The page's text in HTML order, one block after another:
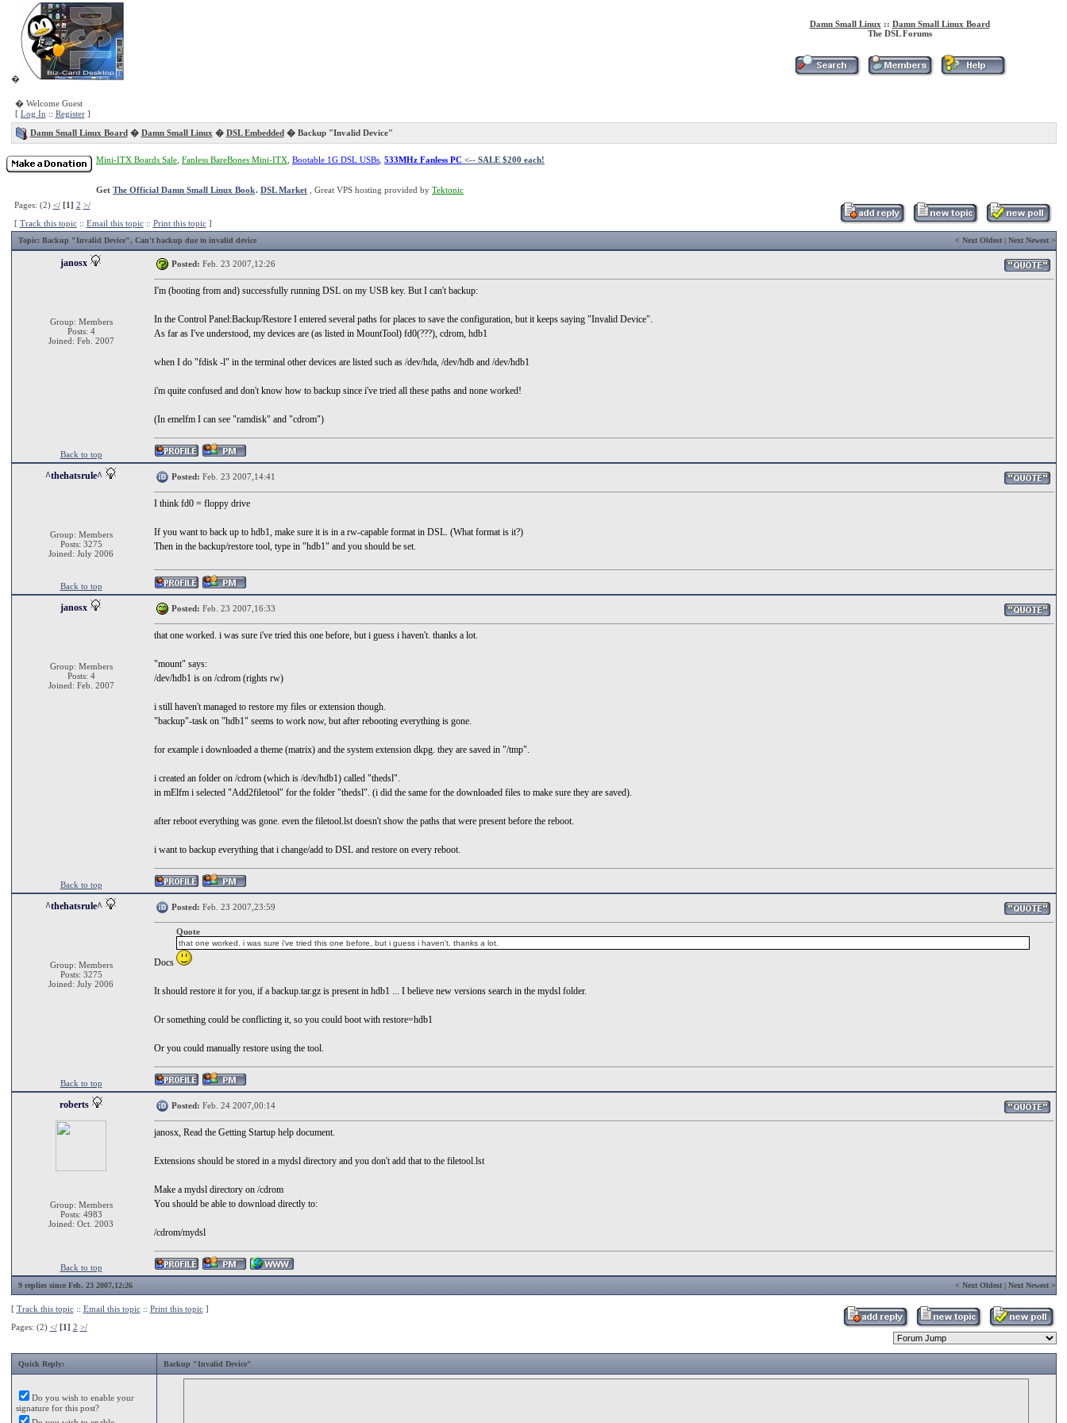
�
Damn Small Linux :: Damn Small Linux Board
The DSL Forums
� Welcome Guest
[ Log In :: Register]
Damn Small Linux Board� Damn Small Linux � DSL Embedded� Backup "Invalid Device"
Mini-ITX Boards Sale Fanless BareBones Mini-ITX Bootable 1G DSL USBs 533MHz Fanless PC <-- SALE $200 each!
Get The Official Damn Small Linux Book. DSL Market , Great VPS hosting provided by Tektonic
Pages: (2) </ [1] 2 >/
[ Track this topic:: Email this topic:: Print this topic]
Topic: Backup "Invalid Device", Can't backup due to invalid device < Next Oldest| Next Newest>
janosx
Group: Members
Posts: 4
Joined: Feb. 2007
Posted: Feb. 23 2007,12:26
I'm (booting from and) successfully running DSL on my USB key. But I can't backup:
In the Control Panel:Backup/Restore I entered several paths for places to save the configuration, but it keeps saying "Invalid Device".
As far as I've understood, my devices are (as listed in MountTool) fd0(???), cdrom, hdb1
when I do "fdisk -l" in the terminal other devices are listed such as /dev/hda, /dev/hdb and /dev/hdb1
i'm quite confused and don't know how to backup since i've tried all these paths and none worked!
(In emelfm I can see "ramdisk" and "cdrom")
Back to top
^thehatsrule^
Group: Members
Posts: 3275
Joined: July 2006
Posted: Feb. 23 2007,14:41
I think fd0 = floppy drive
If you want to back up to hdb1, make sure it is in a rw-capable format in DSL. (What format is it?)
Then in the backup/restore tool, type in "hdb1" and you should be set.
Back to top
janosx
Group: Members
Posts: 4
Joined: Feb. 2007
Posted: Feb. 23 2007,16:33
that one worked. i was sure i've tried this one before, but i guess i haven't. thanks a lot.
"mount" says:
/dev/hdb1 is on /cdrom (rights rw)
i still haven't managed to restore my files or extension though.
"backup"-task on "hdb1" seems to work now, but after rebooting everything is gone.
for example i downloaded a theme (matrix) and the system extension dkpg. they are saved in "/tmp".
i created an folder on /cdrom (which is /dev/hdb1) called "thedsl".
in mElfm i selected "Add2filetool" for the folder "thedsl". (i did the same for the downloaded files to make sure they are saved).
after reboot everything was gone. even the filetool.lst doesn't show the paths that were present before the reboot.
i want to backup everything that i change/add to DSL and restore on every reboot.
Back to top
^thehatsrule^
Group: Members
Posts: 3275
Joined: July 2006
Posted: Feb. 23 2007,23:59
Quote
that one worked. i was sure i've tried this one before, but i guess i haven't. thanks a lot.
Docs
It should restore it for you, if a backup.tar.gz is present in hdb1 ... I believe new versions search in the mydsl folder.
Or something could be conflicting it, so you could boot with restore=hdb1
Or you could manually restore using the tool.
Back to top
roberts
Group: Members
Posts: 4983
Joined: Oct. 2003
Posted: Feb. 24 2007,00:14
janosx, Read the Getting Startup help document.
Extensions should be stored in a mydsl directory and you don't add that to the filetool.lst
Make a mydsl directory on /cdrom
You should be able to download directly to:
/cdrom/mydsl
Back to top
9 replies since Feb. 23 2007,12:26 < Next Oldest| Next Newest>
[ Track this topic:: Email this topic:: Print this topic]
Pages: (2) </ [1] 2 >/
Quick Reply: Backup "Invalid Device"
Do you wish to enable your
signature for this post?